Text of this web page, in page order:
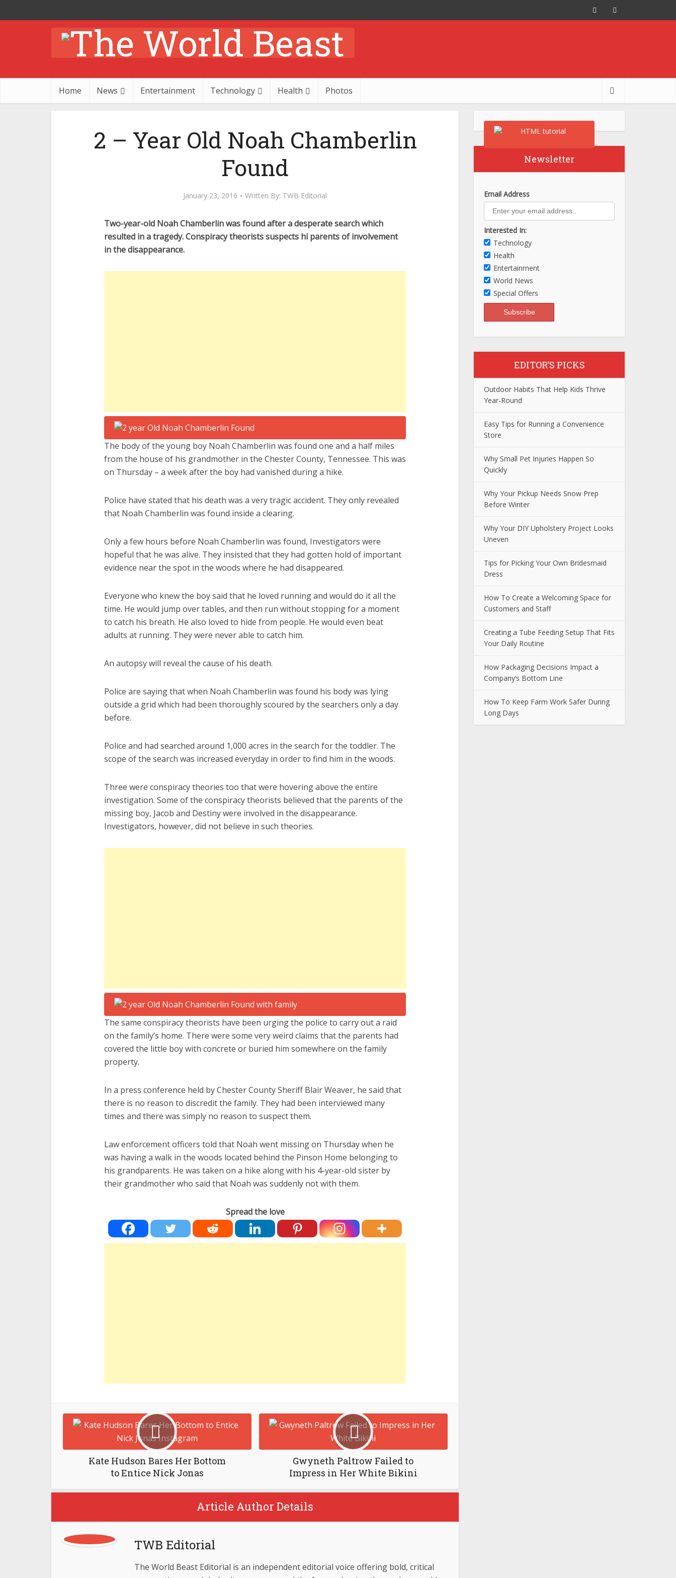
Home News Entertainment Technology Health Photos
2 – Year Old Noah Chamberlin
Found
January 23, 2016 Written By: TWB Editorial
Two-year-old Noah Chamberlin was found after a desperate search which
resulted in a tragedy. Conspiracy theorists suspects hi parents of involvement
in the disappearance.
The body of the young boy Noah Chamberlin was found one and a half miles
from the house of his grandmother in the Chester County, Tennessee. This was
on Thursday – a week after the boy had vanished during a hike.
Police have stated that his death was a very tragic accident. They only revealed
that Noah Chamberlin was found inside a clearing.
Only a few hours before Noah Chamberlin was found, Investigators were
hopeful that he was alive. They insisted that they had gotten hold of important
evidence near the spot in the woods where he had disappeared.
Everyone who knew the boy said that he loved running and would do it all the
time. He would jump over tables, and then run without stopping for a moment
to catch his breath. He also loved to hide from people. He would even beat
adults at running. They were never able to catch him.
An autopsy will reveal the cause of his death.
Police are saying that when Noah Chamberlin was found his body was lying
outside a grid which had been thoroughly scoured by the searchers only a day
before.
Police and had searched around 1,000 acres in the search for the toddler. The
scope of the search was increased everyday in order to find him in the woods.
Three were conspiracy theories too that were hovering above the entire
investigation. Some of the conspiracy theorists believed that the parents of the
missing boy, Jacob and Destiny were involved in the disappearance.
Investigators, however, did not believe in such theories.
The same conspiracy theorists have been urging the police to carry out a raid
on the family’s home. There were some very weird claims that the parents had
covered the little boy with concrete or buried him somewhere on the family
property.
In a press conference held by Chester County Sheriff Blair Weaver, he said that
there is no reason to discredit the family. They had been interviewed many
times and there was simply no reason to suspect them.
Law enforcement officers told that Noah went missing on Thursday when he
was having a walk in the woods located behind the Pinson Home belonging to
his grandparents. He was taken on a hike along with his 4-year-old sister by
their grandmother who said that Noah was suddenly not with them.
Spread the love
Kate Hudson Bares Her Bottom
to Entice Nick Jonas
Gwyneth Paltrow Failed to
Impress in Her White Bikini
Article Author Details
TWB Editorial
The World Beast Editorial is an independent editorial voice offering bold, critical
Newsletter
Email Address
Interested In:
Technology
Health
Entertainment
World News
Special Offers
EDITOR’S PICKS
Outdoor Habits That Help Kids Thrive
Year-Round
Easy Tips for Running a Convenience
Store
Why Small Pet Injuries Happen So
Quickly
Why Your Pickup Needs Snow Prep
Before Winter
Why Your DIY Upholstery Project Looks
Uneven
Tips for Picking Your Own Bridesmaid
Dress
How To Create a Welcoming Space for
Customers and Staff
Creating a Tube Feeding Setup That Fits
Your Daily Routine
How Packaging Decisions Impact a
Company’s Bottom Line
How To Keep Farm Work Safer During
Long Days